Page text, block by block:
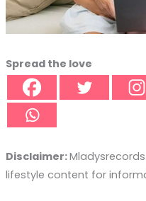
Spread the love
Disclaimer:
lifestyle content for